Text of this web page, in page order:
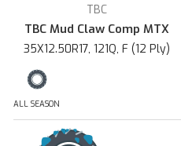
TBC
TBC Mud Claw Comp MTX
35X12.50R17, 121Q, F (12 Ply)
ALL SEASON